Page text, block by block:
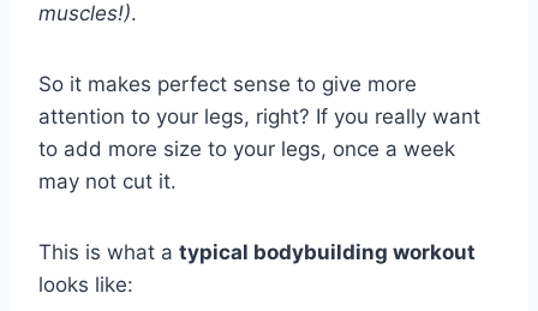
muscles!).
So it makes perfect sense to give more
attention to your legs, right? If you really want
to add more size to your legs, once a week
may not cut it.
This is what a typical bodybuilding workout
looks like: